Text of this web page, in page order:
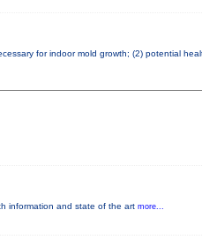
for indoor mold growth; (2) potential
information and state of the art more...